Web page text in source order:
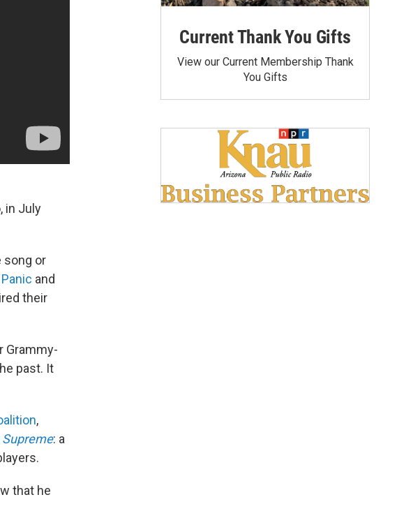
in July
song or
and
their
Grammy-
past. It
,
: a
that he
Current Thank You Gifts
View our Current Membership Thank
You Gifts